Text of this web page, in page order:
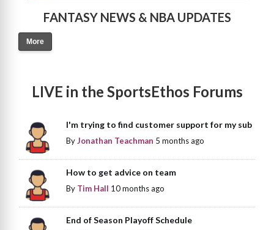
FANTASY NEWS & NBA UPDATES
More
LIVE in the SportsEthos Forums
I'm trying to find customer support for my sub
ByJonathan Teachman 5 months ago
How to get advice on team
By Tim Hall 10 months ago
End of Season Playoff Schedule